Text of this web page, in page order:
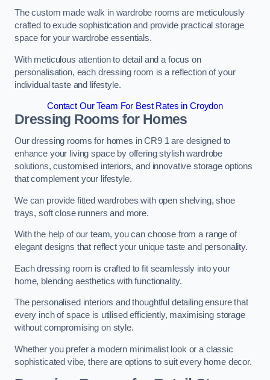
The custom made walk in wardrobe rooms are meticulously
crafted to exude sophistication and provide practical storage
space for your wardrobe essentials.
With meticulous attention to detail and a focus on
personalisation, each dressing room is a reflection of your
individual taste and lifestyle.
Contact Our Team For Best Rates in Croydon
Dressing Rooms for Homes
Our dressing rooms for homes in CR9 1 are designed to
enhance your living space by offering stylish wardrobe
solutions, customised interiors, and innovative storage options
that complement your lifestyle.
We can provide fitted wardrobes with open shelving, shoe
trays, soft close runners and more.
With the help of our team, you can choose from a range of
elegant designs that reflect your unique taste and personality.
Each dressing room is crafted to fit seamlessly into your
home, blending aesthetics with functionality.
The personalised interiors and thoughtful detailing ensure that
every inch of space is utilised efficiently, maximising storage
without compromising on style.
Whether you prefer a modern minimalist look or a classic
sophisticated vibe, there are options to suit every home decor.